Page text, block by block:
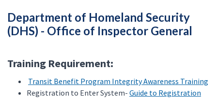
Department of Homeland Security
(DHS) - Office of Inspector General
Training Requirement:
Transit Benefit Program Integrity Awareness Training
Registration to Enter System- Guide to Registration